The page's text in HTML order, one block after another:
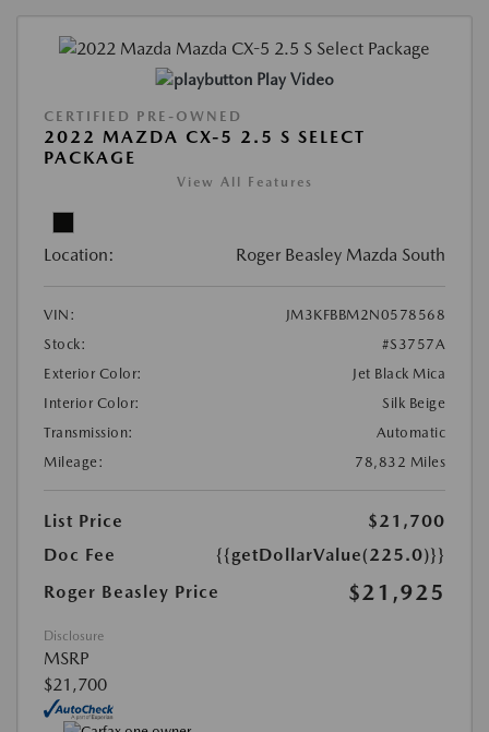
Play Video
CERTIFIED PRE-OWNED
2022 MAZDA CX-5 2.5 S SELECT
PACKAGE
View All Features
Location: Roger Beasley Mazda South
VIN:
JM3KFBBM2N0578568
Stock:
#S3757A
Exterior Color:
Jet Black Mica
Interior Color:
Silk Beige
Transmission:
Automatic
Mileage:
78,832 Miles
List Price
$21,700
Doc Fee
{{getDollarValue(225.0)}}
Roger Beasley Price
$21,925
Disclosure
MSRP
$21,700